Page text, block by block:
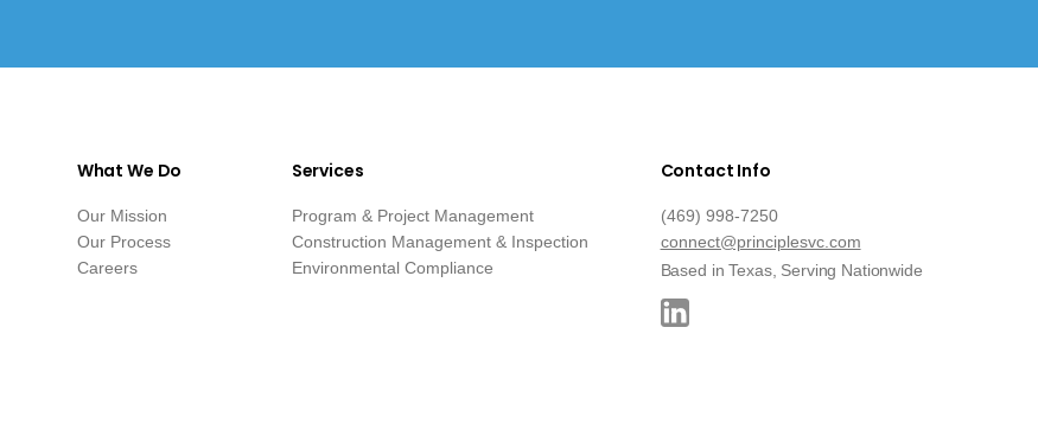
What We Do
Our Mission
Our Process
Careers
Services
Program & Project Management
Construction Management & Inspection
Environmental Compliance
Contact Info
(469) 998-7250
connect@principlesvc.com
Based in Texas, Serving Nationwide